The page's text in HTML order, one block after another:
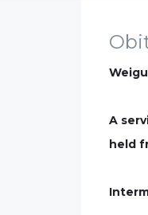
A
held